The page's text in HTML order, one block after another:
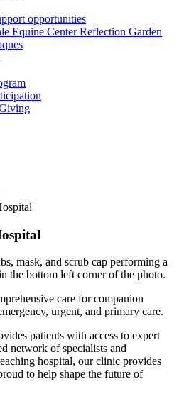
opportunities
Equine Center Reflection Garden
care for companion
urgent, and primary care.
patients with access to expert
network of specialists and
hospital, our clinic provides
to help shape the future of